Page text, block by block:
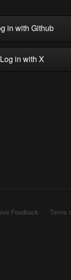
in with Github
in with X
Feedback Terms